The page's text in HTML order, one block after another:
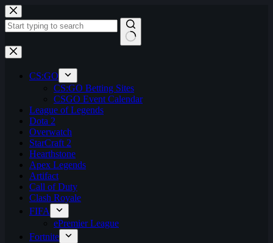
Skip
to
content
No
results
CS:GO
CS:GO Betting Sites
CSGO Event Calendar
League of Legends
Dota 2
Overwatch
StarCraft 2
Hearthstone
Apex Legends
Artifact
Call of Duty
Clash Royale
FIFA
ePremier League
Fortnite